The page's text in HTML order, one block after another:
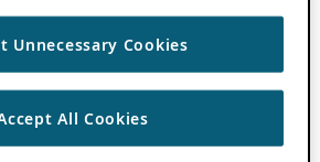
Unnecessary Cookies
All Cookies